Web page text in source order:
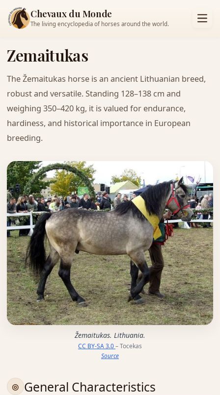
Chevaux du Monde
The living encyclopedia of horses around the world.
Zemaitukas
The Žemaitukas horse is an ancient Lithuanian breed,
robust and versatile. Standing 128–138 cm and
weighing 350–420 kg, it is valued for endurance,
hardiness, and historical importance in European
breeding.
Žemaitukas. Lithuania.
CC BY-SA 3.0– Tocekas
Source
General Characteristics